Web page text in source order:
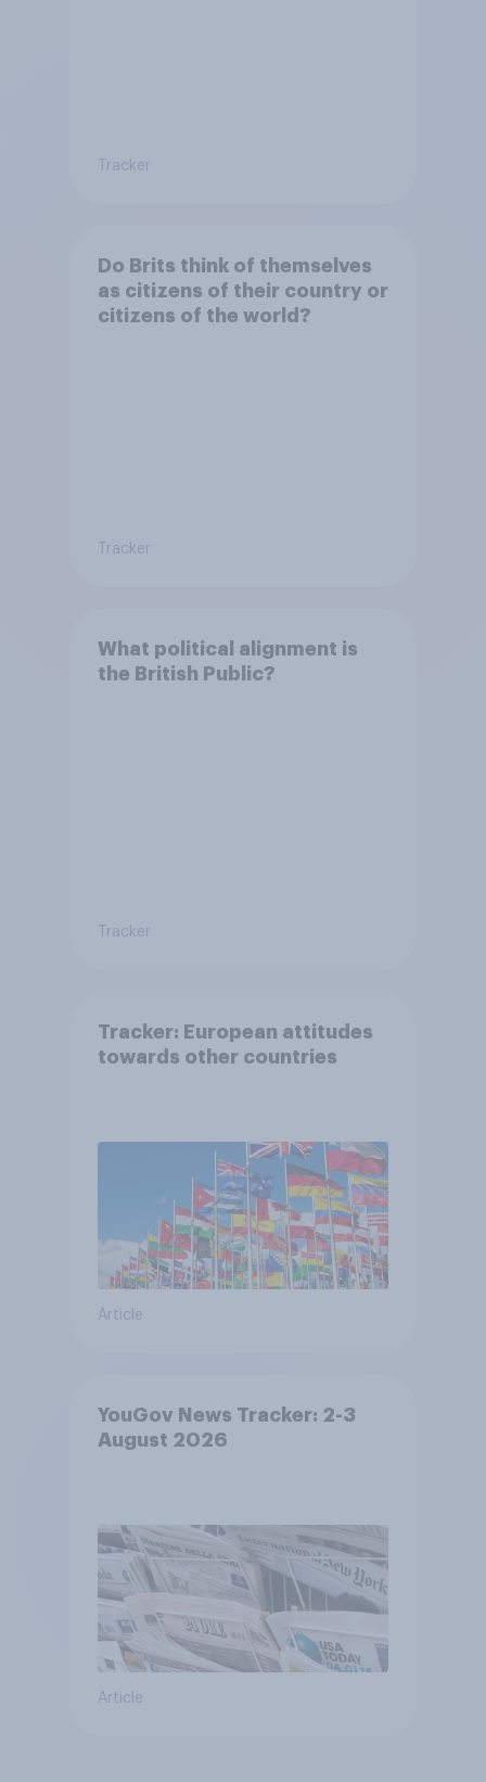
Tracker
Do Brits think of themselves
as citizens of their country or
citizens of the world?
Tracker
What political alignment is
the British Public?
Tracker
Tracker: European attitudes
towards other countries
Article
YouGov News Tracker: 2-3
August 2026
Article